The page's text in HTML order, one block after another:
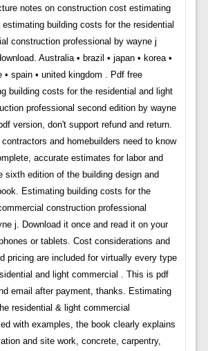
notes on construction cost estimating
building costs for the residential
construction professional by wayne j
Australia • brazil • japan • korea •
• spain • united kingdom . Pdf free
building costs for the residential and light
professional second edition by wayne
version, don't support refund and return.
and homebuilders need to know
accurate estimates for labor and
sixth edition of the building design and
Estimating building costs for the
construction professional
j. Download it once and read it on your
or tablets. Cost considerations and
pricing are included for virtually every type
and light commercial . This is pdf
email after payment, thanks. Estimating
residential & light commercial
with examples, the book clearly explains
and site work, concrete, carpentry,